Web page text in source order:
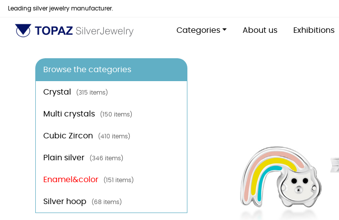
Leading silver jewelry manufacturer.
Categories About us Exhibitions
Browse the categories
Crystal (315 items)
Multi crystals (150 items)
Cubic Zircon (410 items)
Plain silver (346 items)
Enamel&color (151 items)
Silver hoop (68 items)